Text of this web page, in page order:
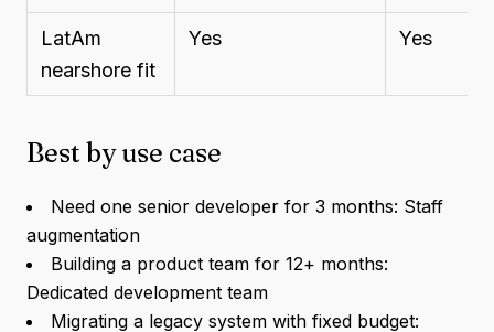
LatAm
nearshore fit
Yes Yes
Best by use case
Need one senior developer for 3 months: Staff
augmentation
Building a product team for 12+ months:
Dedicated development team
Migrating a legacy system with fixed budget: